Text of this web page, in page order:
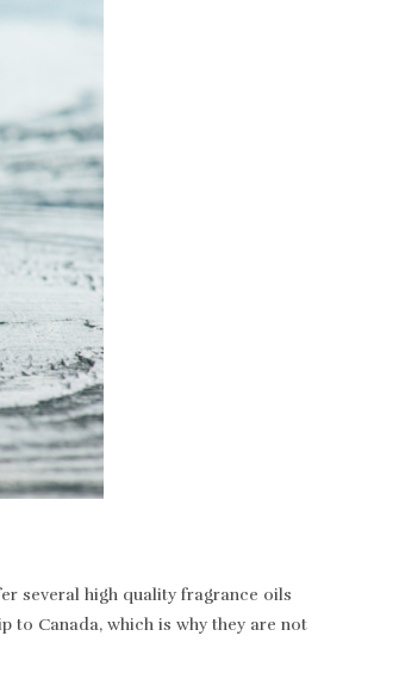
several high quality fragrance oils
to Canada, which is why they are not